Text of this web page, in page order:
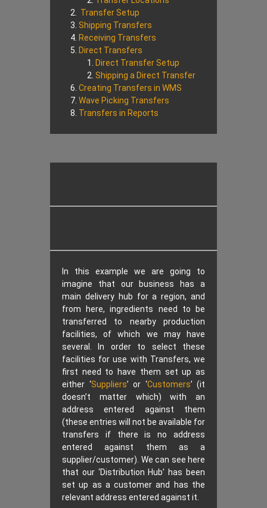
Transfer Setup
Shipping Transfers
Receiving Transfers
Direct Transfers
Direct Transfer Setup
Shipping a Direct Transfer
Creating Transfers in WMS
Wave Picking Transfers
Transfers in Reports
In this example we are going to
imagine that our business has a
main delivery hub for a region, and
from here, ingredients need to be
transferred to nearby production
facilities, of which we may have
several. In order to select these
facilities for use with Transfers, we
first need to have them set up as
either ‘Suppliers’ or ‘Customers’ (it
doesn’t matter which) with an
address entered against them
(these entries will not be available for
transfers if there is no address
entered against them as a
supplier/customer). We can see here
that our ‘Distribution Hub’ has been
set up as a customer and has the
relevant address entered against it.